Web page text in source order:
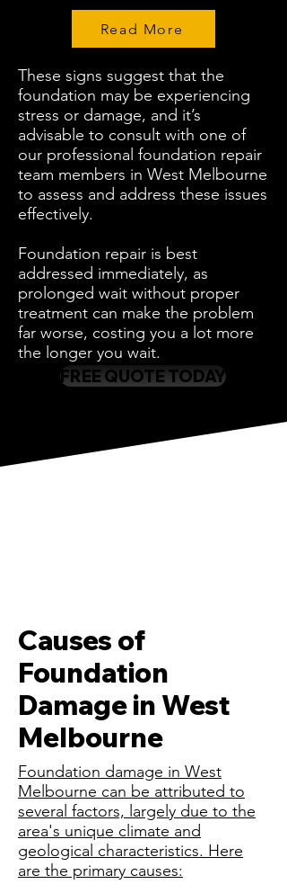
Read More
These signs suggest that the
foundation may be experiencing
stress or damage, and it’s
advisable to consult with one of
our professional foundation repair
team members in West Melbourne
to assess and address these issues
effectively.
Foundation repair is best
addressed immediately, as
prolonged wait without proper
treatment can make the problem
far worse, costing you a lot more
the longer you wait.
FREE QUOTE TODAY
Causes of
Foundation
Damage in West
Melbourne
Foundation damage in West
Melbourne can be attributed to
several factors, largely due to the
area's unique climate and
geological characteristics. Here
are the primary causes: